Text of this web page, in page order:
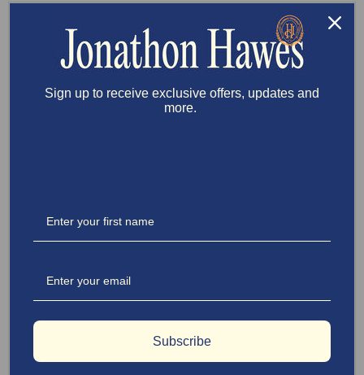
Sign up to receive exclusive offers, updates and
more.
Subscribe